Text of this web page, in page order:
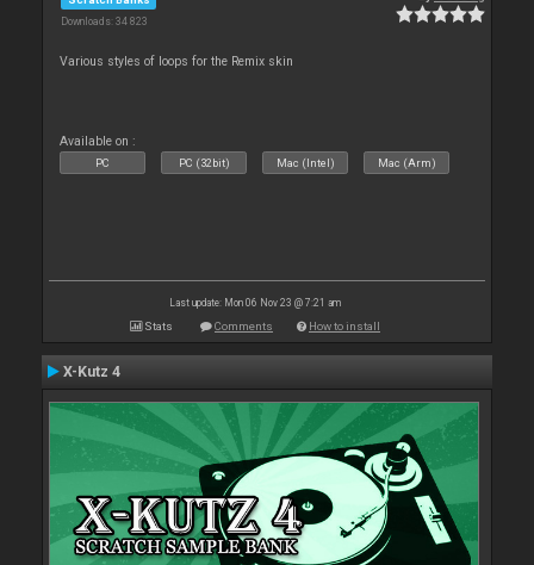
Downloads: 34 823
Various styles of loops for the Remix skin
Available on :
PC PC (32bit) Mac (Intel) Mac (Arm)
Last update: Mon 06 Nov 23 @ 7:21 am
Stats Comments How to install
X-Kutz 4